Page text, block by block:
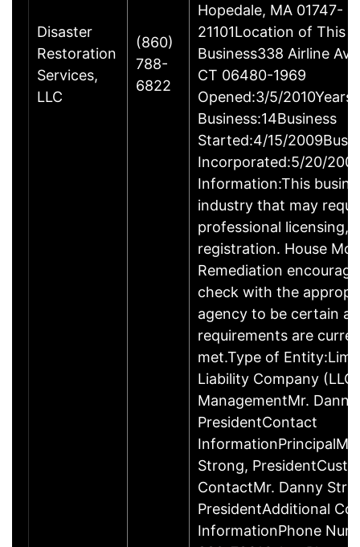
Disaster
Restoration
Services,
LLC
(860)
788-
6822
Hopedale, MA 01747-
21101Location of This
Business338 Airline
CT 06480-1969
Opened:3/5/2010Years
Business:14Business
Started:4/15/
Incorporated:5/20/
Information:This
industry that may
professional licensing,
registration. House
Remediation
check with the
agency to be certain
requirements are
met.Type of
Liability Company
ManagementMr.
PresidentContact
Strong,
ContactMr. Danny
PresidentAdditional
InformationPhone